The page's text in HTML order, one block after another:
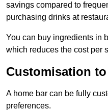
savings compared to
purchasing drinks at
You can buy ingredients in
which reduces the cost per
Customisation
A home bar can be fully
preferences.